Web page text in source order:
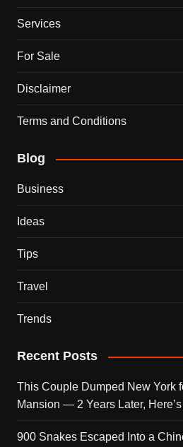
Services
For Sale
Disclaimer
Terms and Conditions
Blog
Business
Ideas
Tips
Travel
Trends
Recent Posts
This Couple Dumped New York
Mansion — 2 Years Later,
900 Snakes Escaped Into a